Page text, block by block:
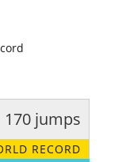
CREATIVE
170 jumps
RECORD